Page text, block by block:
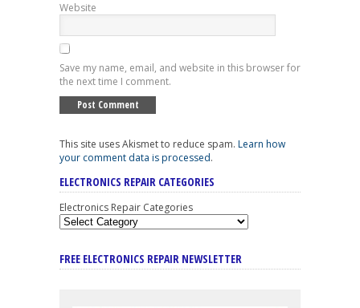
Website
Save my name, email, and website in this browser for
the next time I comment.
This site uses Akismet to reduce spam. Learn how
your comment data is processed.
ELECTRONICS REPAIR CATEGORIES
Electronics Repair Categories
FREE ELECTRONICS REPAIR NEWSLETTER